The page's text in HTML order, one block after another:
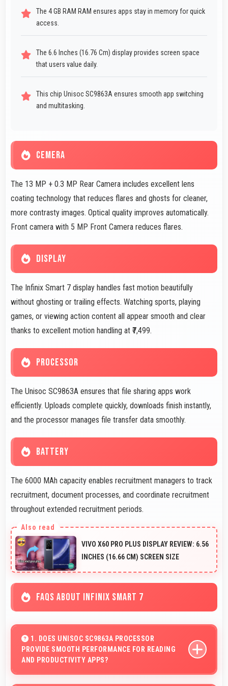
The 4 GB RAM RAM ensures apps stay in memory for quick
access.
The 6.6 Inches (16.76 Cm) display provides screen space
that users value daily.
This chip Unisoc SC9863A ensures smooth app switching
and multitasking.
CEMERA
The 13 MP + 0.3 MP Rear Camera includes excellent lens
coating technology that reduces flares and ghosts for cleaner,
more contrasty images. Optical quality improves automatically.
Front camera with 5 MP Front Camera reduces flares.
DISPLAY
The Infinix Smart 7 display handles fast motion beautifully
without ghosting or trailing effects. Watching sports, playing
games, or viewing action content all appear smooth and clear
thanks to excellent motion handling at ₹7,499.
PROCESSOR
The Unisoc SC9863A ensures that file sharing apps work
efficiently. Uploads complete quickly, downloads finish instantly,
and the processor manages file transfer data smoothly.
BATTERY
The 6000 MAh capacity enables recruitment managers to track
recruitment, document processes, and coordinate recruitment
throughout extended recruitment periods.
VIVO X60 PRO PLUS DISPLAY REVIEW: 6.56
INCHES (16.66 CM) SCREEN SIZE
FAQS ABOUT INFINIX SMART 7
1. DOES UNISOC SC9863A PROCESSOR
PROVIDE SMOOTH PERFORMANCE FOR READING
AND PRODUCTIVITY APPS?